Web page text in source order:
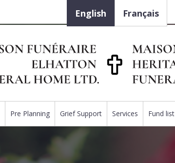
English Français
Pre Planning Grief Support Services Fund list